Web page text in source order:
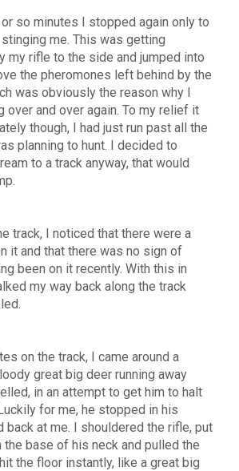
so minutes I stopped again only to
me. This was getting
my rifle to the side and jumped into
the pheromones left behind by the
was obviously the reason why I
over and over again. To my relief it
though, I had just run past all the
planning to hunt. I decided to
to a track anyway, that would
track, I noticed that there were a
it and that there was no sign of
been on it recently. With this in
my way back along the track
on the track, I came around a
great big deer running away
in an attempt to get him to halt
for me, he stopped in his
back at me. I shouldered the rifle, put
base of his neck and pulled the
the floor instantly, like a great big